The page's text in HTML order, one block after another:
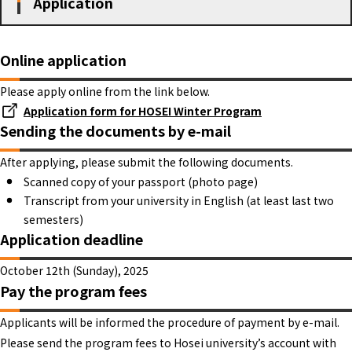
Online application
Please apply online from the link below.
Application form for HOSEI Winter Program
Sending the documents by e-mail
After applying, please submit the following documents.
Scanned copy of your passport (photo page)
Transcript from your university in English (at least last two
semesters)
Application deadline
October 12th (Sunday), 2025
Pay the program fees
Applicants will be informed the procedure of payment by e-mail.
Please send the program fees to Hosei university’s account with